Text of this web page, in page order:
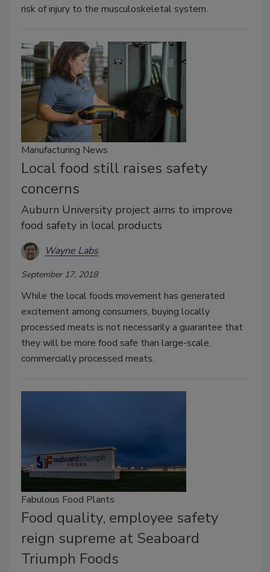
risk of injury to the musculoskeletal system.
Manufacturing News
Local food still raises safety
concerns
Auburn University project aims to improve
food safety in local products
Wayne Labs
September 17, 2018
While the local foods movement has generated
excitement among consumers, buying locally
processed meats is not necessarily a guarantee that
they will be more food safe than large-scale,
commercially processed meats.
Fabulous Food Plants
Food quality, employee safety
reign supreme at Seaboard
Triumph Foods